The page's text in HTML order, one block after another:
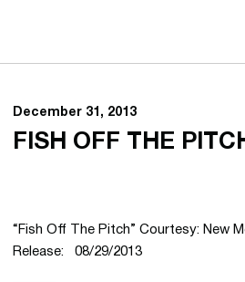
December 31, 2013
FISH OFF THE
“Fish Off The Pitch” Courtesy: New
Release: 08/29/2013